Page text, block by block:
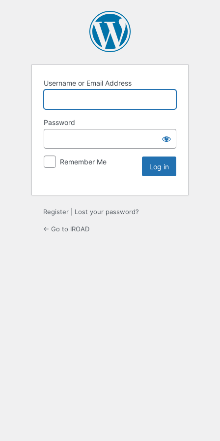
Username or Email Address
Password
Remember Me
Register Lost your password?
← Go to IROAD